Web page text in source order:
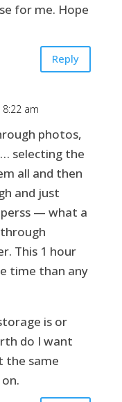
for me. Hope
Reply
am
photos,
selecting the
all and then
and just
— what a
This 1 hour
time than any
is or
do I want
the same